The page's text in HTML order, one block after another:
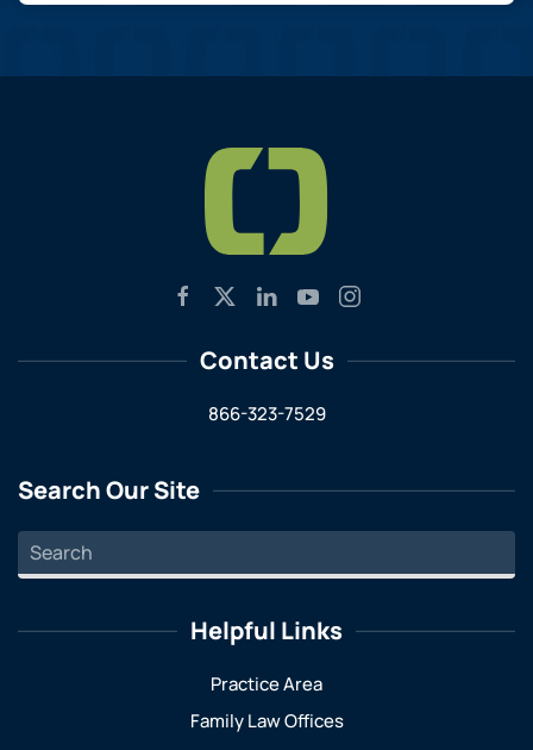
Contact Us
866-323-7529
Search Our Site
Helpful Links
Practice Area
Family Law Offices